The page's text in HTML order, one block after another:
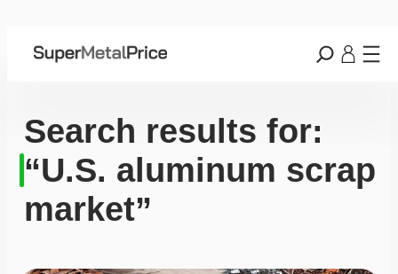
Search results for:
“U.S. aluminum scrap
market”